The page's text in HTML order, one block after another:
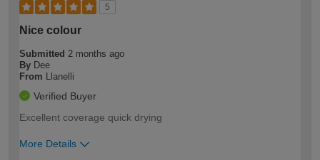
5
Nice colour
Submitted 2 months ago
By Dee
From Llanelli
Verified Buyer
Excellent coverage quick drying
More Details